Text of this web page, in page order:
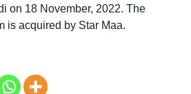
on 18 November, 2022. The
is acquired by Star Maa.